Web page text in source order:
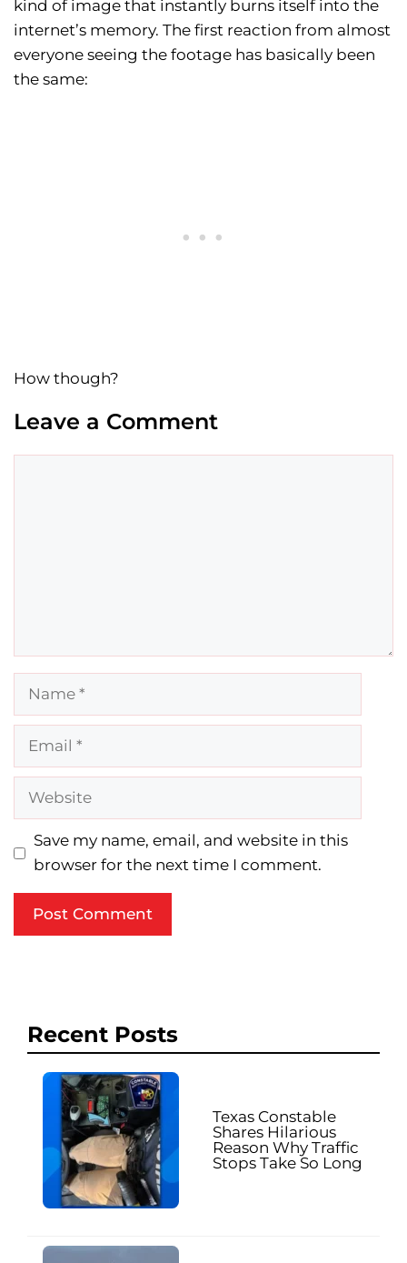
kind of image that instantly burns itself into the
internet’s memory. The first reaction from almost
everyone seeing the footage has basically been
the same:
How though?
Leave a Comment
Name
Email
Website
Save my name, email, and website in this
browser for the next time I comment.
Recent Posts
Texas Constable
Shares Hilarious
Reason Why Traffic
Stops Take So Long